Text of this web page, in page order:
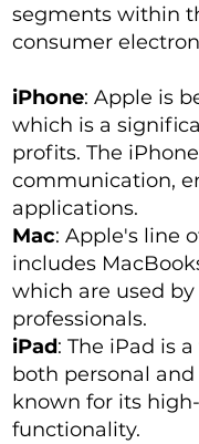
segments within
consumer
iPhone: Apple is
which is a
profits. The
communication,
applications.
Mac: Apple's line
includes
which are used
professionals.
iPad: The iPad is
both personal
known for its
functionality.